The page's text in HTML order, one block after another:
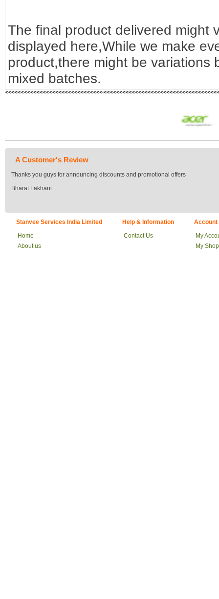
The final product delivered might
displayed here,While we make
product,there might be variations
mixed batches.
A Customer's Review
Thanks you guys for announcing discounts and promotional offers
Bharat Lakhani
Stanvee Services India Limited
Home
About us
Help & Information
Contact Us
Account
My
My